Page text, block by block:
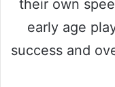
their own
early age
success and